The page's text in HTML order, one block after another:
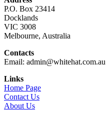
P.O. Box 23414
Docklands
VIC 3008
Melbourne, Australia
Contacts
Email: admin@whitehat.com.au
Links
Home Page
Contact Us
About Us